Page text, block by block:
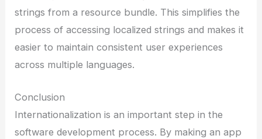
strings from a resource bundle. This simplifies the
process of accessing localized strings and makes it
easier to maintain consistent user experiences
across multiple languages.
Conclusion
Internationalization is an important step in the
software development process. By making an app